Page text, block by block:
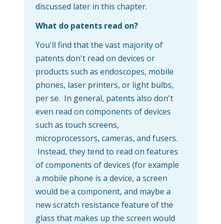
discussed later in this chapter.
What do patents read on?
You'll find that the vast majority of
patents don't read on devices or
products such as endoscopes, mobile
phones, laser printers, or light bulbs,
per se. In general, patents also don't
even read on components of devices
such as touch screens,
microprocessors, cameras, and fusers.
Instead, they tend to read on features
of components of devices (for example
a mobile phone is a device, a screen
would be a component, and maybe a
new scratch resistance feature of the
glass that makes up the screen would